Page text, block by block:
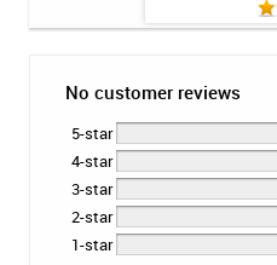
No customer reviews
5-star
4-star
3-star
2-star
1-star